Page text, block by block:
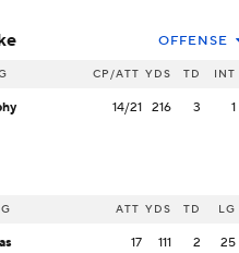
OFFENSE
CP/ATT YDS TD INT
14/21 216 3 1
ATT YDS TD LG
17 111 2 25